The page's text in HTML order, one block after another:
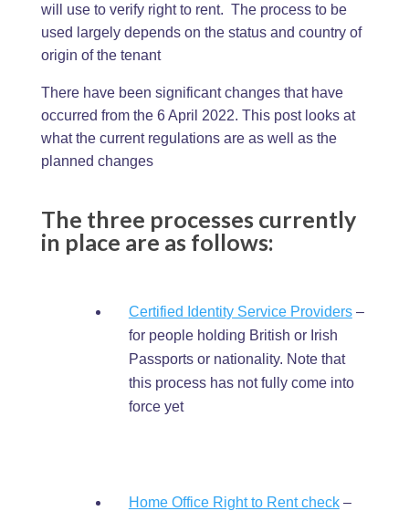
will use to verify right to rent. The process to be
used largely depends on the status and country of
origin of the tenant
There have been significant changes that have
occurred from the 6 April 2022. This post looks at
what the current regulations are as well as the
planned changes
The three processes currently
in place are as follows:
Certified Identity Service Providers–
for people holding British or Irish
Passports or nationality. Note that
this process has not fully come into
force yet
Home Office Right to Rent check–